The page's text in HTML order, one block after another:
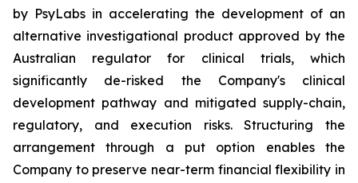
by PsyLabs in accelerating the development of an
alternative investigational product approved by the
Australian regulator for clinical trials, which
significantly de-risked the Company's clinical
development pathway and mitigated supply-chain,
regulatory, and execution risks. Structuring the
arrangement through a put option enables the
Company to preserve near-term financial flexibility in